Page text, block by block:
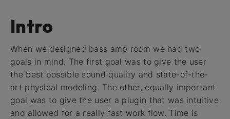
Intro
When we designed bass amp room we had two
goals in mind. The first goal was to give the user
the best possible sound quality and state-of-the-
art physical modeling. The other, equally important
goal was to give the user a plugin that was intuitive
and allowed for a really fast work flow. Time is